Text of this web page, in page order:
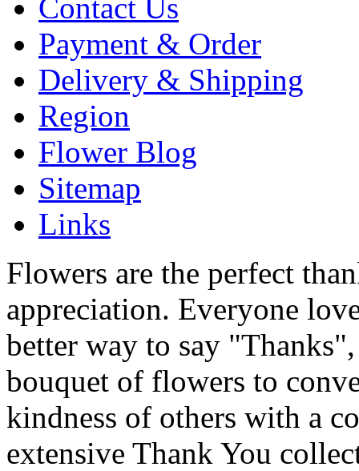
Contact Us
Payment & Order
Delivery & Shipping
Region
Flower Blog
Sitemap
Links
Flowers are the perfect
appreciation. Everyone
better way to say
bouquet of flowers to
kindness of others with a
extensive Thank You